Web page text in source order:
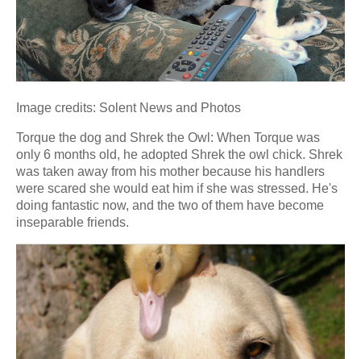
Image credits: Solent News and Photos
Torque the dog and Shrek the Owl: When Torque was
only 6 months old, he adopted Shrek the owl chick. Shrek
was taken away from his mother because his handlers
were scared she would eat him if she was stressed. He's
doing fantastic now, and the two of them have become
inseparable friends.